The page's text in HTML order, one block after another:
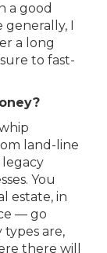
a good
I
a long
to fast-
land-line
legacy
You
estate, in
— go
are,
there will